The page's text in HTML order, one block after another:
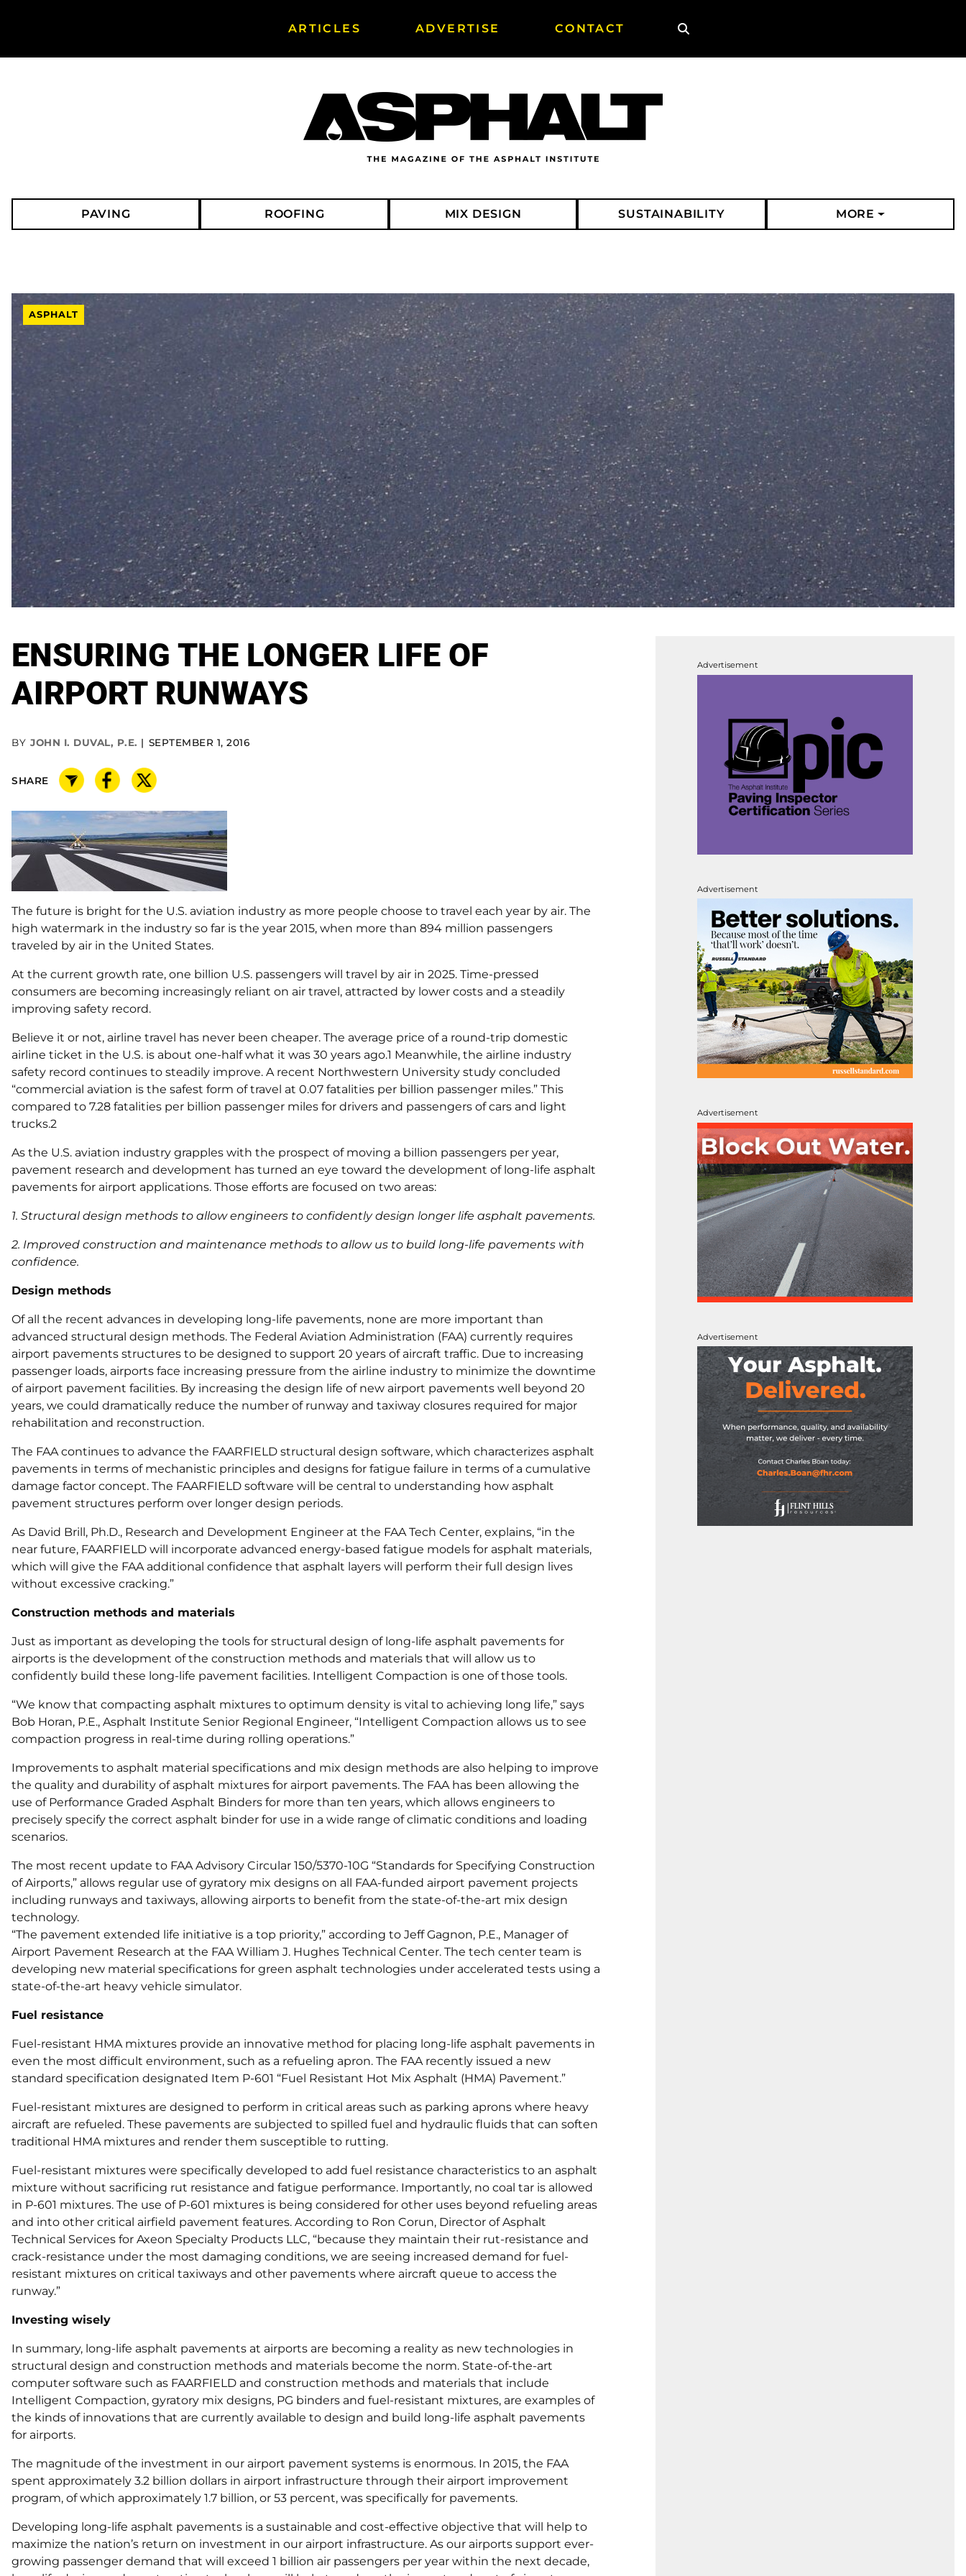
ARTICLES ADVERTISE CONTACT Search
PAVING ROOFING MIX DESIGN SUSTAINABILITY MORE
ASPHALT
ENSURING THE LONGER LIFE OF
AIRPORT RUNWAYS
BY JOHN I. DUVAL, P.E. SEPTEMBER 1, 2016
SHARE
The future is bright for the U.S. aviation industry as more people choose to travel each year by air. The
high watermark in the industry so far is the year 2015, when more than 894 million passengers
traveled by air in the United States.
At the current growth rate, one billion U.S. passengers will travel by air in 2025. Time-pressed
consumers are becoming increasingly reliant on air travel, attracted by lower costs and a steadily
improving safety record.
Believe it or not, airline travel has never been cheaper. The average price of a round-trip domestic
airline ticket in the U.S. is about one-half what it was 30 years ago.1 Meanwhile, the airline industry
safety record continues to steadily improve. A recent Northwestern University study concluded
“commercial aviation is the safest form of travel at 0.07 fatalities per billion passenger miles.” This
compared to 7.28 fatalities per billion passenger miles for drivers and passengers of cars and light
trucks.2
As the U.S. aviation industry grapples with the prospect of moving a billion passengers per year,
pavement research and development has turned an eye toward the development of long-life asphalt
pavements for airport applications. Those efforts are focused on two areas:
1. Structural design methods to allow engineers to confidently design longer life asphalt pavements.
2. Improved construction and maintenance methods to allow us to build long-life pavements with
confidence.
Design methods
Of all the recent advances in developing long-life pavements, none are more important than
advanced structural design methods. The Federal Aviation Administration (FAA) currently requires
airport pavements structures to be designed to support 20 years of aircraft traffic. Due to increasing
passenger loads, airports face increasing pressure from the airline industry to minimize the downtime
of airport pavement facilities. By increasing the design life of new airport pavements well beyond 20
years, we could dramatically reduce the number of runway and taxiway closures required for major
rehabilitation and reconstruction.
The FAA continues to advance the FAARFIELD structural design software, which characterizes asphalt
pavements in terms of mechanistic principles and designs for fatigue failure in terms of a cumulative
damage factor concept. The FAARFIELD software will be central to understanding how asphalt
pavement structures perform over longer design periods.
As David Brill, Ph.D., Research and Development Engineer at the FAA Tech Center, explains, “in the
near future, FAARFIELD will incorporate advanced energy-based fatigue models for asphalt materials,
which will give the FAA additional confidence that asphalt layers will perform their full design lives
without excessive cracking.”
Construction methods and materials
Just as important as developing the tools for structural design of long-life asphalt pavements for
airports is the development of the construction methods and materials that will allow us to
confidently build these long-life pavement facilities. Intelligent Compaction is one of those tools.
“We know that compacting asphalt mixtures to optimum density is vital to achieving long life,” says
Bob Horan, P.E., Asphalt Institute Senior Regional Engineer, “Intelligent Compaction allows us to see
compaction progress in real-time during rolling operations.”
Improvements to asphalt material specifications and mix design methods are also helping to improve
the quality and durability of asphalt mixtures for airport pavements. The FAA has been allowing the
use of Performance Graded Asphalt Binders for more than ten years, which allows engineers to
precisely specify the correct asphalt binder for use in a wide range of climatic conditions and loading
scenarios.
The most recent update to FAA Advisory Circular 150/5370-10G “Standards for Specifying Construction
of Airports,” allows regular use of gyratory mix designs on all FAA-funded airport pavement projects
including runways and taxiways, allowing airports to benefit from the state-of-the-art mix design
technology.
“The pavement extended life initiative is a top priority,” according to Jeff Gagnon, P.E., Manager of
Airport Pavement Research at the FAA William J. Hughes Technical Center. The tech center team is
developing new material specifications for green asphalt technologies under accelerated tests using a
state-of-the-art heavy vehicle simulator.
Fuel resistance
Fuel-resistant HMA mixtures provide an innovative method for placing long-life asphalt pavements in
even the most difficult environment, such as a refueling apron. The FAA recently issued a new
standard specification designated Item P-601 “Fuel Resistant Hot Mix Asphalt (HMA) Pavement.”
Fuel-resistant mixtures are designed to perform in critical areas such as parking aprons where heavy
aircraft are refueled. These pavements are subjected to spilled fuel and hydraulic fluids that can soften
traditional HMA mixtures and render them susceptible to rutting.
Fuel-resistant mixtures were specifically developed to add fuel resistance characteristics to an asphalt
mixture without sacrificing rut resistance and fatigue performance. Importantly, no coal tar is allowed
in P-601 mixtures. The use of P-601 mixtures is being considered for other uses beyond refueling areas
and into other critical airfield pavement features. According to Ron Corun, Director of Asphalt
Technical Services for Axeon Specialty Products LLC, “because they maintain their rut-resistance and
crack-resistance under the most damaging conditions, we are seeing increased demand for fuel-
resistant mixtures on critical taxiways and other pavements where aircraft queue to access the
runway.”
Investing wisely
In summary, long-life asphalt pavements at airports are becoming a reality as new technologies in
structural design and construction methods and materials become the norm. State-of-the-art
computer software such as FAARFIELD and construction methods and materials that include
Intelligent Compaction, gyratory mix designs, PG binders and fuel-resistant mixtures, are examples of
the kinds of innovations that are currently available to design and build long-life asphalt pavements
for airports.
The magnitude of the investment in our airport pavement systems is enormous. In 2015, the FAA
spent approximately 3.2 billion dollars in airport infrastructure through their airport improvement
program, of which approximately 1.7 billion, or 53 percent, was specifically for pavements.
Developing long-life asphalt pavements is a sustainable and cost-effective objective that will help to
maximize the nation’s return on investment in our airport infrastructure. As our airports support ever-
growing passenger demand that will exceed 1 billion air passengers per year within the next decade,
Advertisement
Advertisement
Advertisement
Advertisement